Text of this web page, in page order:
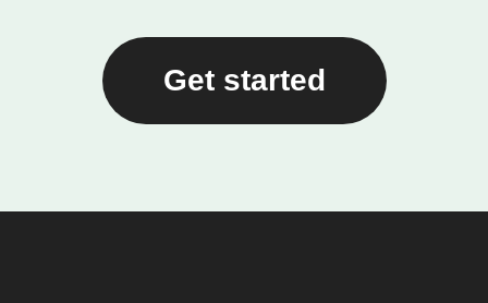
Get started